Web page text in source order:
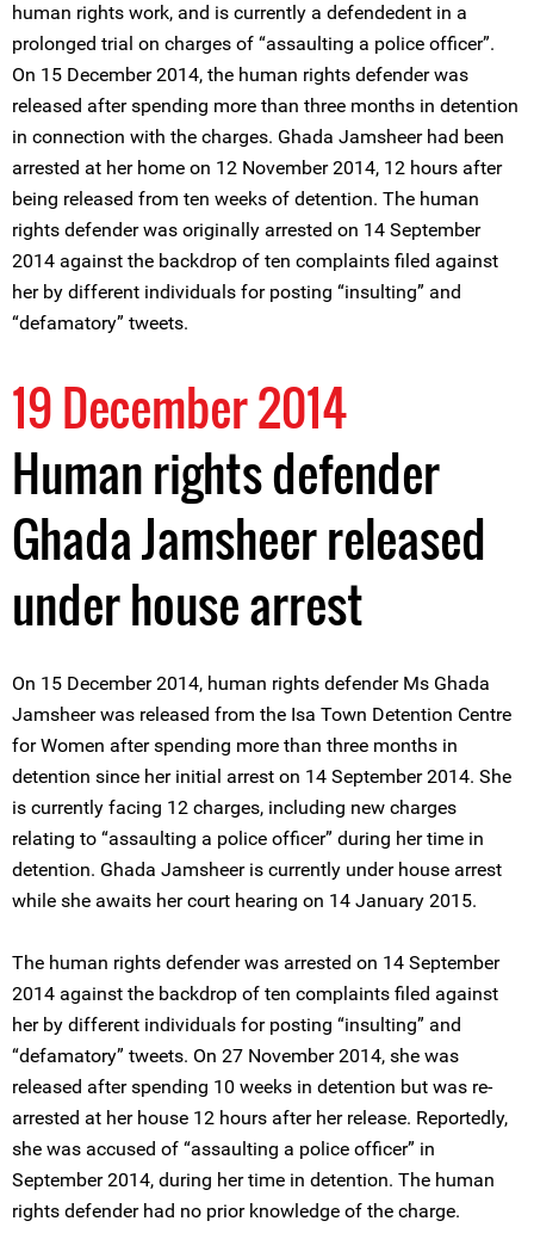
human rights work, and is currently a defendedent in a
prolonged trial on charges of “assaulting a police officer”.
On 15 December 2014, the human rights defender was
released after spending more than three months in detention
in connection with the charges. Ghada Jamsheer had been
arrested at her home on 12 November 2014, 12 hours after
being released from ten weeks of detention. The human
rights defender was originally arrested on 14 September
2014 against the backdrop of ten complaints filed against
her by different individuals for posting “insulting” and
“defamatory” tweets.
19 December 2014
Human rights defender
Ghada Jamsheer released
under house arrest
On 15 December 2014, human rights defender Ms Ghada
Jamsheer was released from the Isa Town Detention Centre
for Women after spending more than three months in
detention since her initial arrest on 14 September 2014. She
is currently facing 12 charges, including new charges
relating to “assaulting a police officer” during her time in
detention. Ghada Jamsheer is currently under house arrest
while she awaits her court hearing on 14 January 2015.
The human rights defender was arrested on 14 September
2014 against the backdrop of ten complaints filed against
her by different individuals for posting “insulting” and
“defamatory” tweets. On 27 November 2014, she was
released after spending 10 weeks in detention but was re-
arrested at her house 12 hours after her release. Reportedly,
she was accused of “assaulting a police officer” in
September 2014, during her time in detention. The human
rights defender had no prior knowledge of the charge.